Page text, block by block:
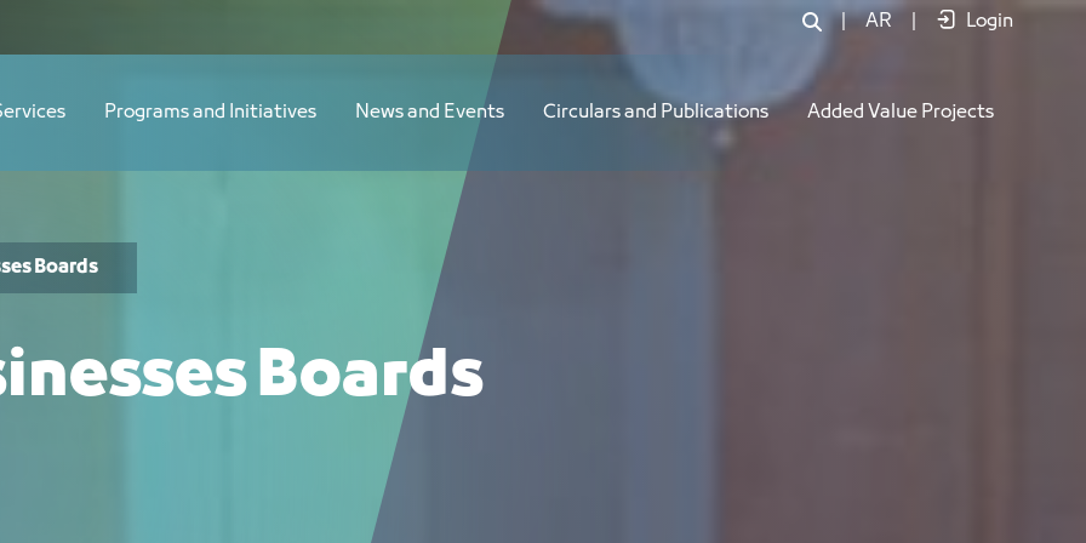
| AR Login
Programs and Initiatives News and Events Circulars and Publications Added Value Projects
Boards
Boards